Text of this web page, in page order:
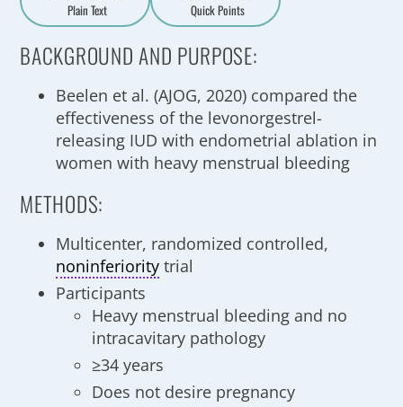
Aa
Plain Text
Quick Points
BACKGROUND AND PURPOSE:
Beelen et al. (AJOG, 2020) compared the
effectiveness of the levonorgestrel-
releasing IUD with endometrial ablation in
women with heavy menstrual bleeding
METHODS:
Multicenter, randomized controlled,
noninferiority trial
Participants
Heavy menstrual bleeding and no
intracavitary pathology
≥34 years
Does not desire pregnancy